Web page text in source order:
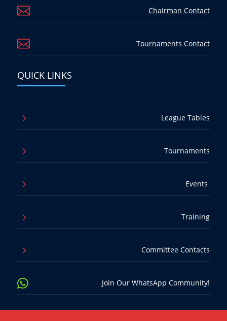
 Chairman Contact
 Tournaments Contact
QUICK LINKS
5 League Tables
5 Tournaments
5 Events
5 Training
5 Committee Contacts
 Join Our WhatsApp Community!